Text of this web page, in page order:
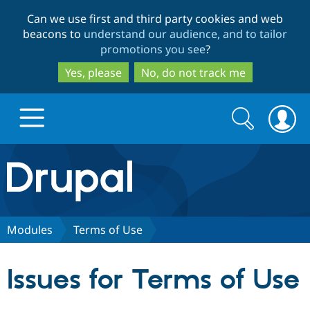
to
main
content
to
search
Can we use first and third party cookies and web
beacons to understand our audience, and to tailor
promotions you see?
Yes, please
No, do not track me
Drupal.org home
Discover Drupal
Search
form
Search
Modules Terms of Use
Issues for Terms of Use